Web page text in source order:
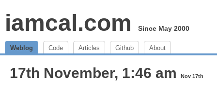
iamcal.com Since May 2000
Weblog Code Articles Github About
17th November, 1:46 am Nov 17th